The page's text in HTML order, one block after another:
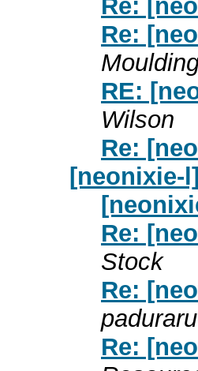
Re:
Re:
RE:
Wilson
Re:
[neonixie-
Re:
Stock
Re:
Re: